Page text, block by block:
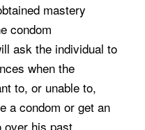
mastery
condom
ask the individual to
when the
to, or unable to,
a condom or get an
over his past